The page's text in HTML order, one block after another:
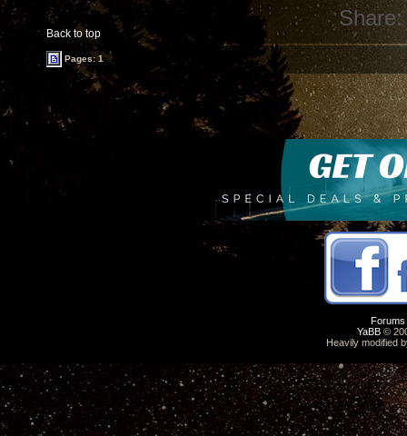
Back to top
Share:
Pages: 1
Forums
YaBB ©
Heavily modified